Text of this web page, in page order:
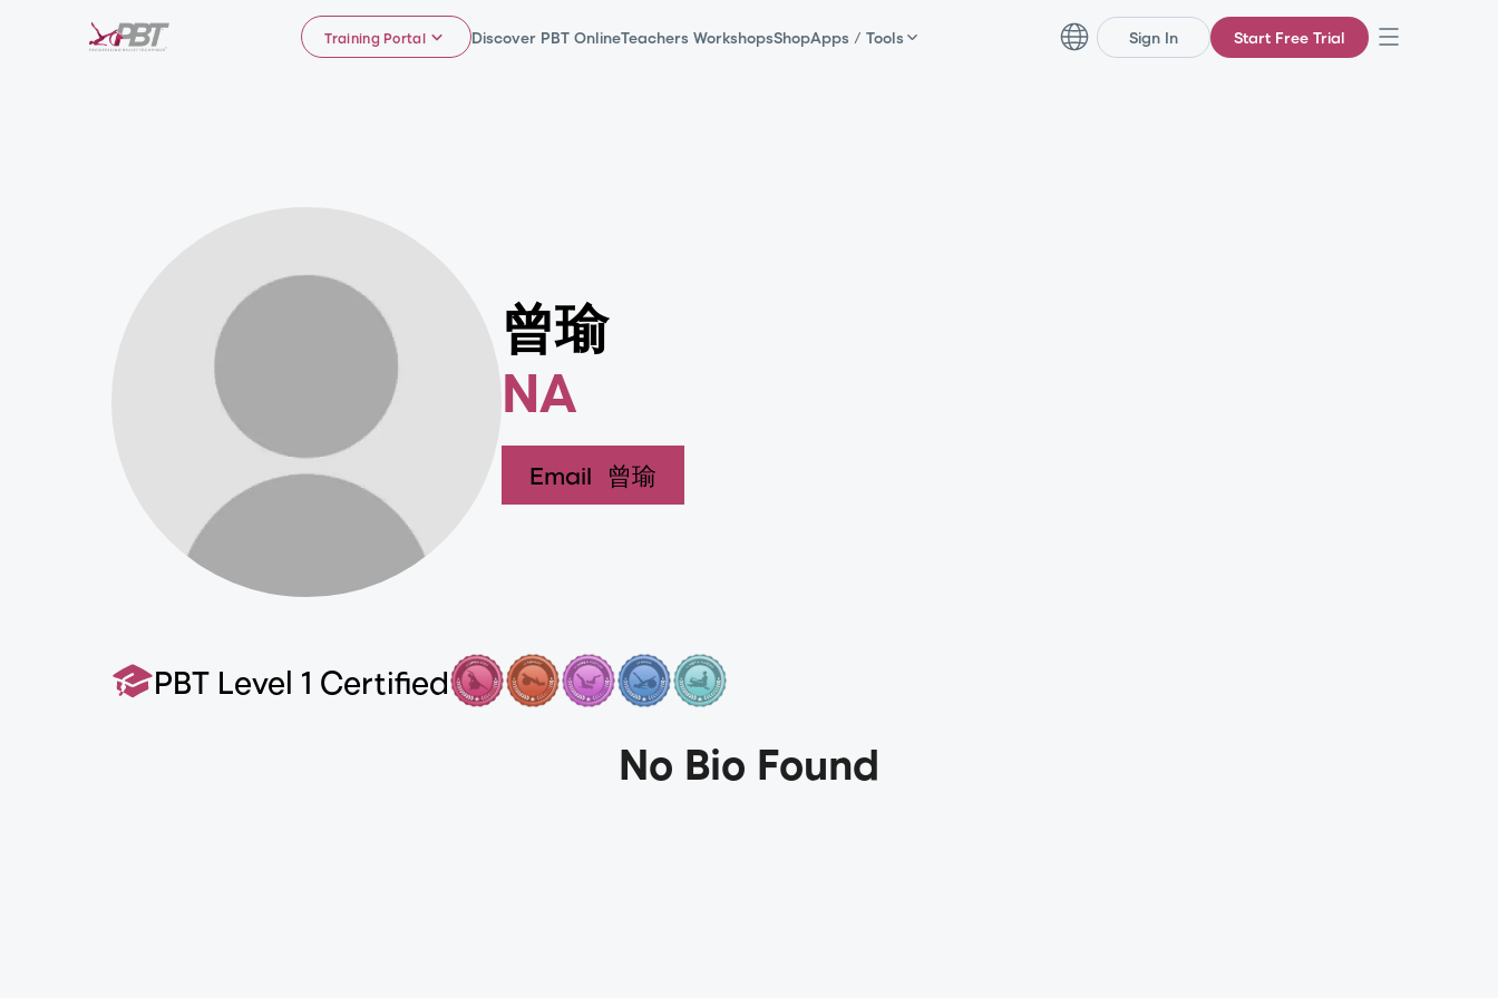
Training Portal Discover PBT OnlineTeachers WorkshopsShopApps / Tools Sign In Start Free Trial
曾瑜
NA
Email 曾瑜
PBT Level 1 Certified
No Bio Found